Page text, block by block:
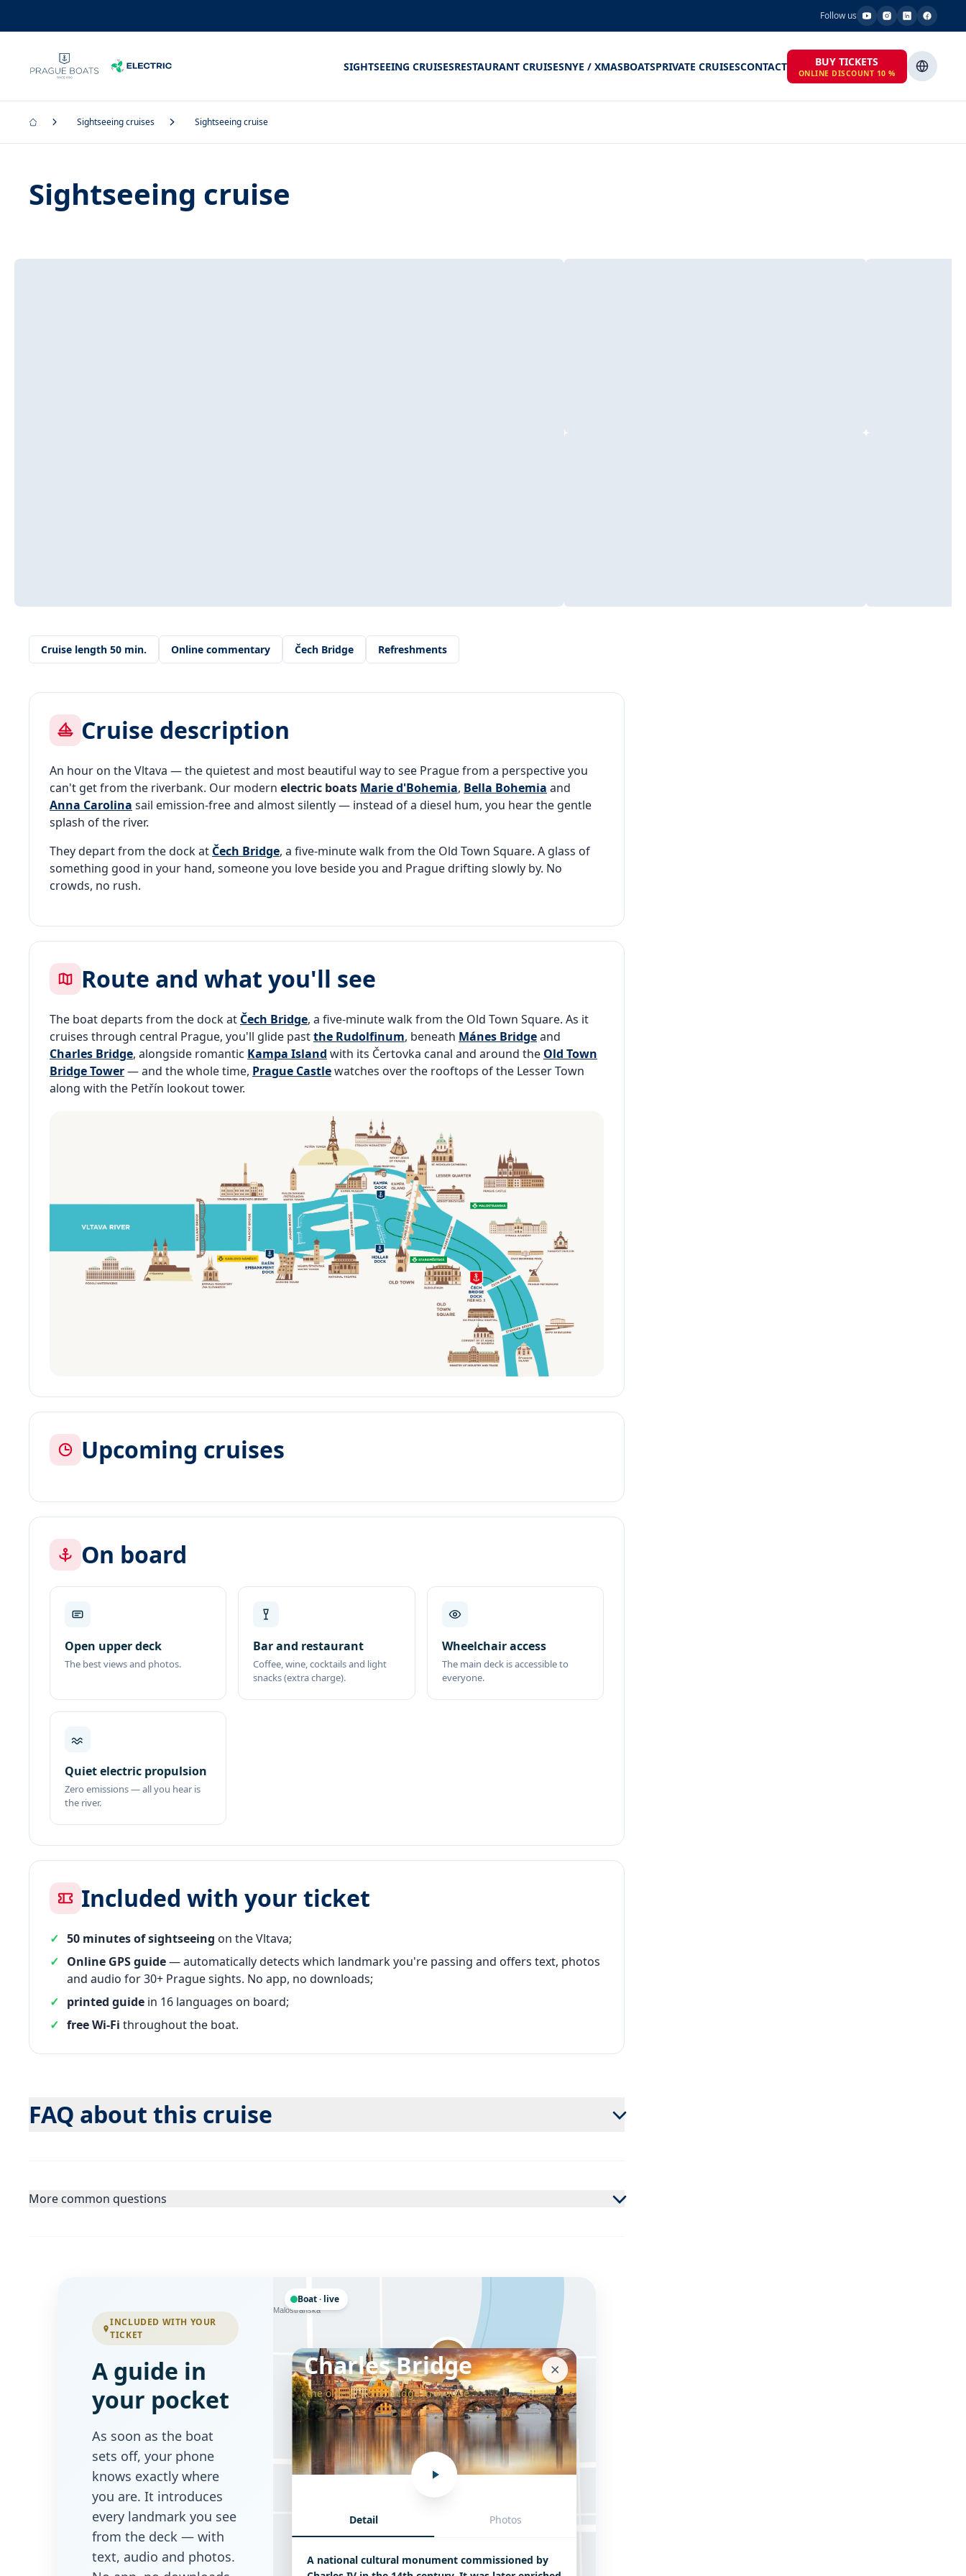
Follow us
SIGHTSEEING CRUISESRESTAURANT CRUISESNYE / XMASBOATSPRIVATE CRUISESCONTACT BUY TICKETS
ONLINE DISCOUNT 10 %
Sightseeing cruises Sightseeing cruise
Sightseeing cruise
Cruise length 50 min. Online commentary Čech Bridge Refreshments
Cruise description
An hour on the Vltava — the quietest and most beautiful way to see Prague from a perspective you
can't get from the riverbank. Our modern electric boats Marie d'Bohemia, Bella Bohemia and
Anna Carolina sail emission-free and almost silently — instead of a diesel hum, you hear the gentle
splash of the river.
They depart from the dock at Čech Bridge, a five-minute walk from the Old Town Square. A glass of
something good in your hand, someone you love beside you and Prague drifting slowly by. No
crowds, no rush.
Route and what you'll see
The boat departs from the dock at Čech Bridge, a five-minute walk from the Old Town Square. As it
cruises through central Prague, you'll glide pastthe Rudolfinum, beneath Mánes Bridgeand
Charles Bridge, alongside romantic Kampa Island with its Čertovka canal and around the Old Town
Bridge Tower— and the whole time, Prague Castlewatches over the rooftops of the Lesser Town
along with the Petřín lookout tower.
Upcoming cruises
On board
Open upper deck
The best views and photos.
Bar and restaurant
Coffee, wine, cocktails and light
snacks (extra charge).
Wheelchair access
The main deck is accessible to
everyone.
Quiet electric propulsion
Zero emissions — all you hear is
the river.
Included with your ticket
50 minutes of sightseeing on the Vltava;
Online GPS guide— automatically detects which landmark you're passing and offers text, photos
and audio for 30+ Prague sights. No app, no downloads;
printed guide in 16 languages on board;
free Wi-Fi throughout the boat.
FAQ about this cruise
More common questions
INCLUDED WITH YOUR
TICKET
A guide in
your pocket
As soon as the boat
sets off, your phone
knows exactly where
you are. It introduces
every landmark you see
from the deck — with
text, audio and photos.
Letenská Malostranská
Mostecká
Charles Bridge
Charles Bridge
the oldest stone bridge in Prague
Detail Photos
A national cultural monument commissioned by
Boat · live